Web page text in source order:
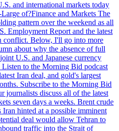
and international markets today
of?Finance and Markets The
pattern over the weekend as all
Employment Report and the latest
conflict. Below, I'll go into more
about why the absence of full
U.S. and Japanese currency
to the Morning Bid podcast
Iran deal, and gold's largest
Subscribe to the Morning Bid
journalists discuss all of the latest
seven days a weeks. Brent crude
hinted at a possible imminent
deal would allow Tehran to
traffic into the Strait of